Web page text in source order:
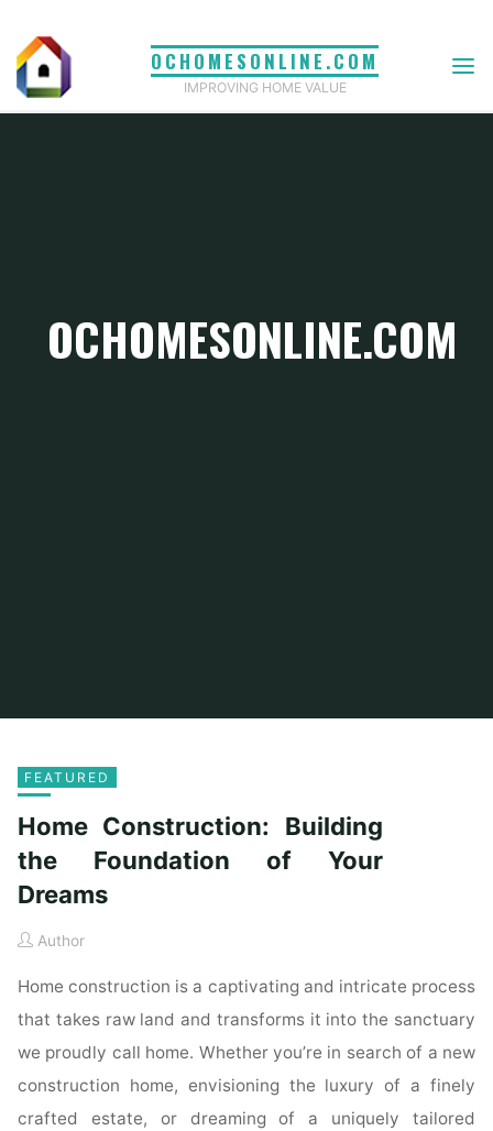
content
OCHOMESONLINE.COM
IMPROVING HOME VALUE
OCHOMESONLINE.COM
FEATURED
Home Construction: Building
the Foundation of Your
Dreams
Author
Home construction is a captivating and intricate process
that takes raw land and transforms it into the sanctuary
we proudly call home. Whether you’re in search of a new
construction home, envisioning the luxury of a finely
crafted estate, or dreaming of a uniquely tailored